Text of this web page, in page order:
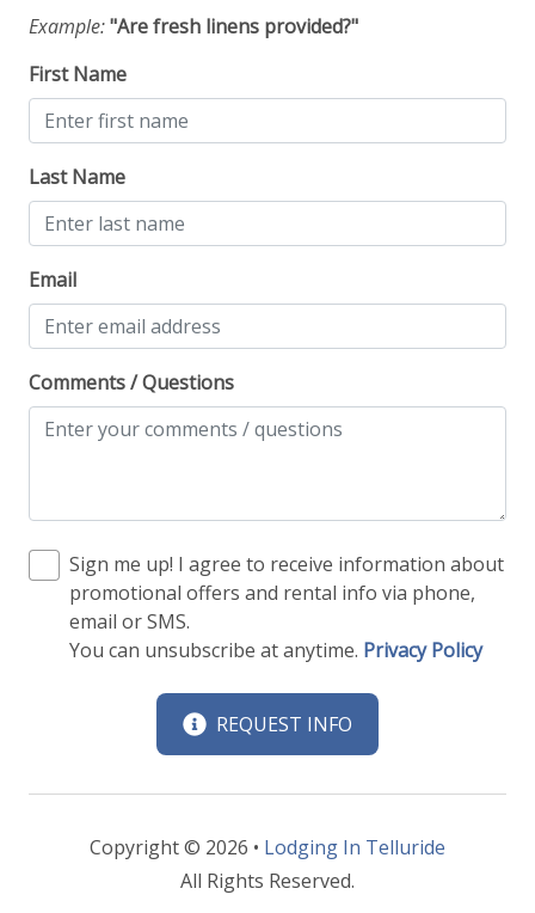
Example:"Are fresh linens provided?"
First Name
Last Name
Email
Comments / Questions
Sign me up! I agree to receive information about
promotional offers and rental info via phone,
email or SMS.
You can unsubscribe at anytime. Privacy Policy
REQUEST INFO
Copyright © 2026 • Lodging In Telluride
All Rights Reserved.